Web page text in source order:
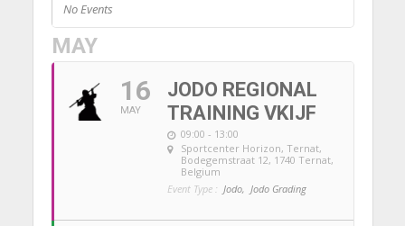
No Events
MAY
16
MAY
JODO REGIONAL
TRAINING VKIJF
09:00 - 13:00
Sportcenter Horizon, Ternat,
Bodegemstraat 12, 1740 Ternat,
Belgium
Event Type : Jodo, Jodo Grading